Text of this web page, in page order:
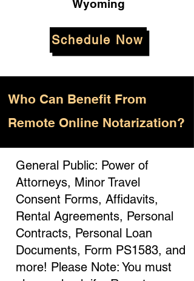
Wyoming
Schedule Now
Who Can Benefit From
Remote Online Notarization?
General Public: Power of
Attorneys, Minor Travel
Consent Forms, Affidavits,
Rental Agreements, Personal
Contracts, Personal Loan
Documents, Form PS1583, and
more! Please Note: You must